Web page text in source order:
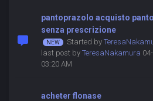
pantoprazolo acquisto
senza prescrizione
Started by
last post by TeresaNakamura
03:20 AM
acheter flonase